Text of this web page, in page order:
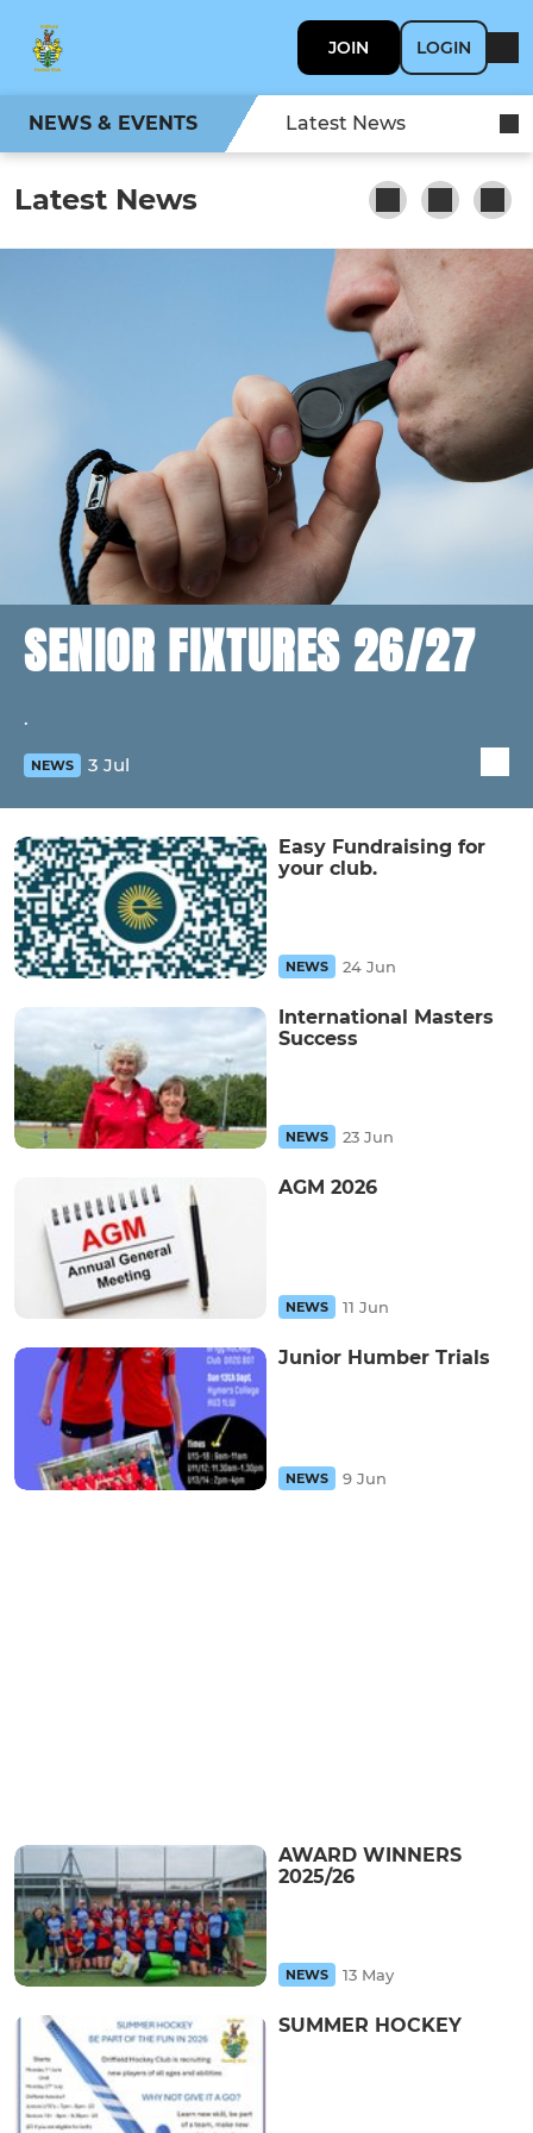
JOIN LOGIN
NEWS & EVENTS Latest News
Latest News
SENIOR FIXTURES 26/27
.
NEWS 3 Jul
Easy Fundraising for
your club.
NEWS 24 Jun
International Masters
Success
NEWS 23 Jun
AGM 2026
NEWS 11 Jun
Junior Humber Trials
NEWS 9 Jun
AWARD WINNERS
2025/26
NEWS 13 May
SUMMER HOCKEY